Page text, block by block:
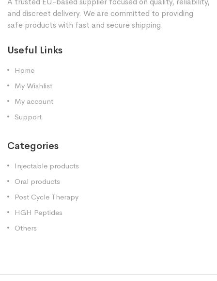
and discreet delivery. We are committed to providing
safe products with fast and secure shipping.
Useful Links
Home
My Wishlist
My account
Support
Categories
Injectable products
Oral products
Post Cycle Therapy
HGH Peptides
Others